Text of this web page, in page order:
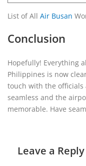
List of All Air Busan
Conclusion
Hopefully! Everything
Philippines is now
touch with the officials
seamless and the
memorable. Have
Leave a Reply